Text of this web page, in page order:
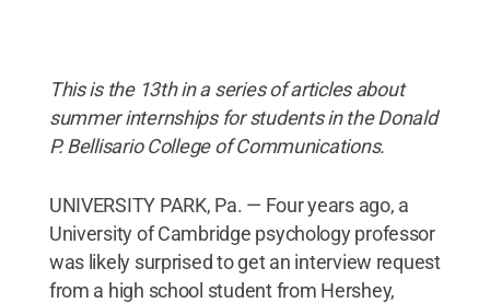
This is the 13th in a series of articles about
summer internships for students in the Donald
P. Bellisario College of Communications.
UNIVERSITY PARK, Pa. — Four years ago, a
University of Cambridge psychology professor
was likely surprised to get an interview request
from a high school student from Hershey,